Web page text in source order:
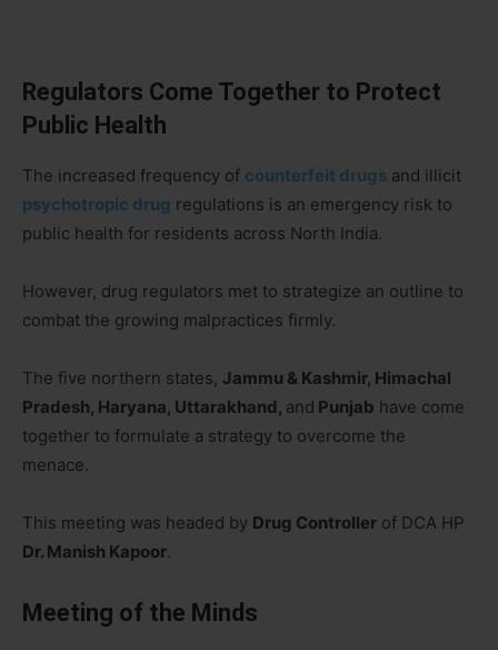
Regulators Come Together to Protect
Public Health
The increased frequency of counterfeit drugs and illicit
psychotropic drug regulations is an emergency risk to
public health for residents across North India.
However, drug regulators met to strategize an outline to
combat the growing malpractices firmly.
The five northern states, Jammu & Kashmir, Himachal
Pradesh, Haryana, Uttarakhand, and Punjab have come
together to formulate a strategy to overcome the
menace.
This meeting was headed by Drug Controller of DCA HP
Dr. Manish Kapoor.
Meeting of the Minds